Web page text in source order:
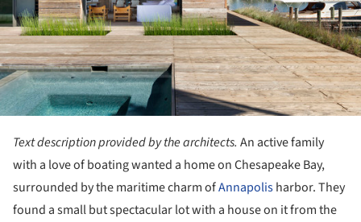
Text description provided by the architects. An active family
with a love of boating wanted a home on Chesapeake Bay,
surrounded by the maritime charm ofAnnapolisharbor. They
found a small but spectacular lot with a house on it from the